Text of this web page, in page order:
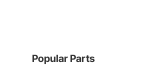
Popular Parts